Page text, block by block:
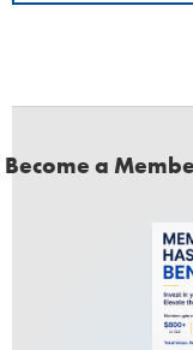
Become a